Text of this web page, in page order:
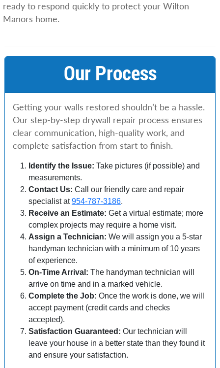
ready to respond quickly to protect your Wilton
Manors home.
Our Process
Getting your walls restored shouldn’t be a hassle.
Our step-by-step drywall repair process ensures
clear communication, high-quality work, and
complete satisfaction from start to finish.
Identify the Issue: Take pictures (if possible) and
measurements.
Contact Us: Call our friendly care and repair
specialist at954-787-3186.
Receive an Estimate: Get a virtual estimate; more
complex projects may require a home visit.
Assign a Technician: We will assign you a 5-star
handyman technician with a minimum of 10 years
of experience.
On-Time Arrival: The handyman technician will
arrive on time and in a marked vehicle.
Complete the Job: Once the work is done, we will
accept payment (credit cards and checks
accepted).
Satisfaction Guaranteed: Our technician will
leave your house in a better state than they found it
and ensure your satisfaction.